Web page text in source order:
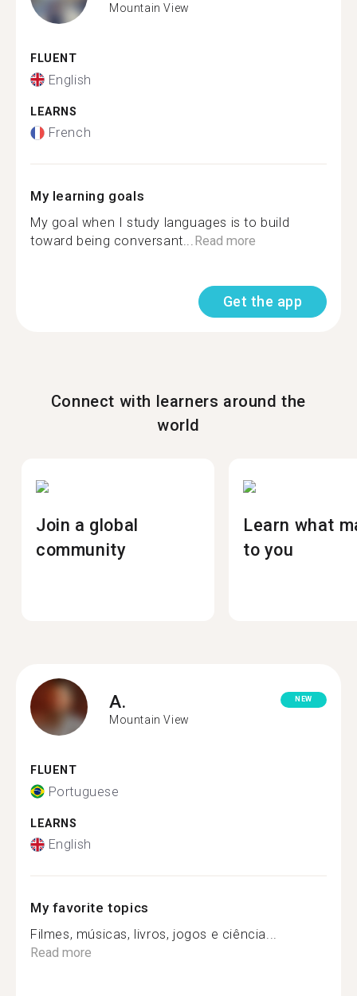
Mountain View
FLUENT
English
LEARNS
French
My learning goals
My goal when I study languages is to build
toward being conversant...Read more
Get the app
Connect with learners around the
world
Join a global
community
Learn what
to you
A.
Mountain View
NEW
FLUENT
Portuguese
LEARNS
English
My favorite topics
Filmes, músicas, livros, jogos e ciência...
Read more